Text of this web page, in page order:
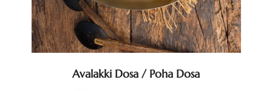
Avalakki Dosa / Poha Dosa